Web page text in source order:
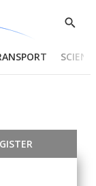
Show